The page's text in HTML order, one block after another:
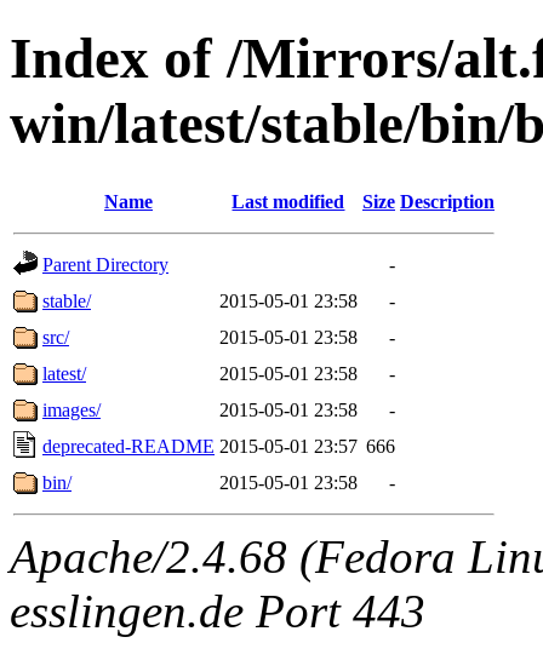
Index of /Mirrors/
win/latest/stable/bin/
Name Last modified Size Description
Parent Directory
-
stable/
2015-05-01 23:58
-
src/
2015-05-01 23:58
-
latest/
2015-05-01 23:58
-
images/
2015-05-01 23:58
-
deprecated-README 2015-05-01 23:57 666
bin/
2015-05-01 23:58 -
Apache/2.4.68 (Fedora
esslingen.de Port 443